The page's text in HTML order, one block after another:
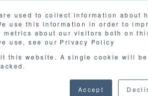
used to collect information about
use this information in order to
metrics about our visitors both on
use, see our Privacy Policy
this website. A single cookie will be
Accept
DOWNLOAD MATERIALS
FAQGLOSSARY